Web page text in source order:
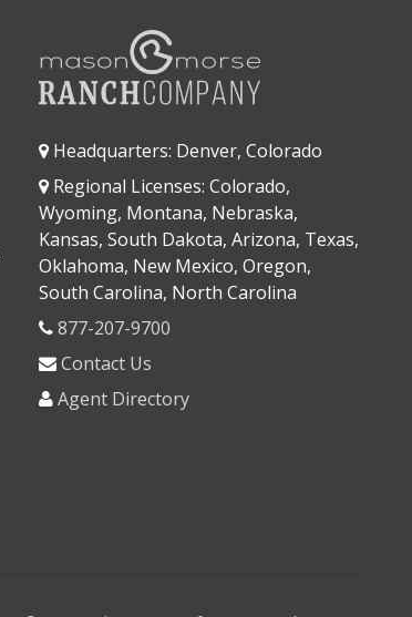
Headquarters: Denver, Colorado
Regional Licenses: Colorado,
Wyoming, Montana, Nebraska,
Kansas, South Dakota, Arizona, Texas,
Oklahoma, New Mexico, Oregon,
South Carolina, North Carolina
877-207-9700
Contact Us
Agent Directory